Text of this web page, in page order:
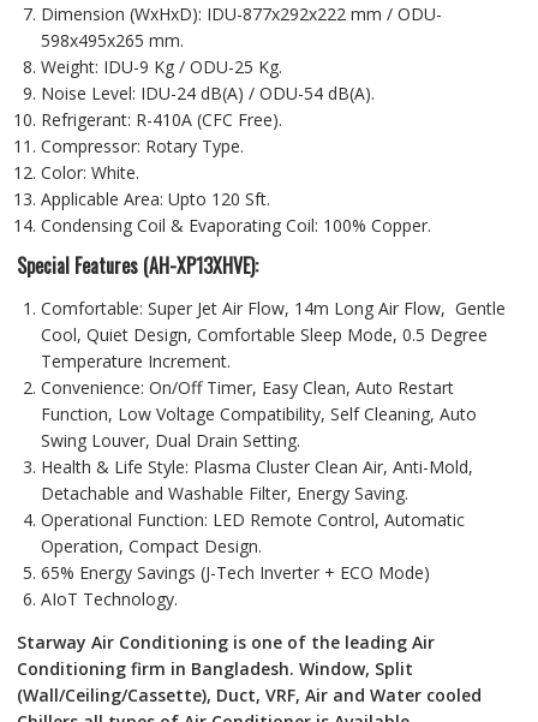
Dimension (WxHxD): IDU-877x292x222 mm / ODU-
598x495x265 mm.
Weight: IDU-9 Kg / ODU-25 Kg.
Noise Level: IDU-24 dB(A) / ODU-54 dB(A).
Refrigerant: R-410A (CFC Free).
Compressor: Rotary Type.
Color: White.
Applicable Area: Upto 120 Sft.
Condensing Coil & Evaporating Coil: 100% Copper.
Special Features (AH-XP13XHVE):
Comfortable: Super Jet Air Flow, 14m Long Air Flow, Gentle
Cool, Quiet Design, Comfortable Sleep Mode, 0.5 Degree
Temperature Increment.
Convenience: On/Off Timer, Easy Clean, Auto Restart
Function, Low Voltage Compatibility, Self Cleaning, Auto
Swing Louver, Dual Drain Setting.
Health & Life Style: Plasma Cluster Clean Air, Anti-Mold,
Detachable and Washable Filter, Energy Saving.
Operational Function: LED Remote Control, Automatic
Operation, Compact Design.
65% Energy Savings (J-Tech Inverter + ECO Mode)
AIoT Technology.
Starway Air Conditioning is one of the leading Air
Conditioning firm in Bangladesh. Window, Split
(Wall/Ceiling/Cassette), Duct, VRF, Air and Water cooled